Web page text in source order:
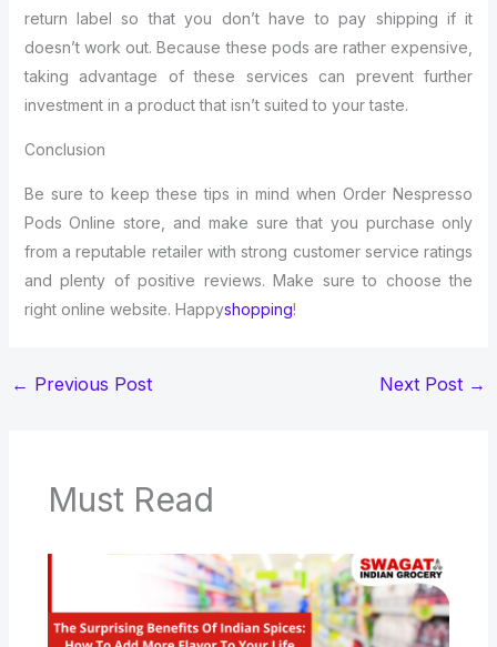
return label so that you don’t have to pay shipping if it
doesn’t work out. Because these pods are rather expensive,
taking advantage of these services can prevent further
investment in a product that isn’t suited to your taste.
Conclusion
Be sure to keep these tips in mind when Order Nespresso
Pods Online store, and make sure that you purchase only
from a reputable retailer with strong customer service ratings
and plenty of positive reviews. Make sure to choose the
right online website. Happyshopping!
← Previous Post Next Post →
Must Read